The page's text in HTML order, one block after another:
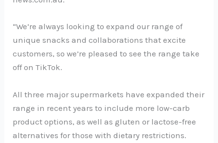
“We’re always looking to expand our range of
unique snacks and collaborations that excite
customers, so we’re pleased to see the range take
off on TikTok.
All three major supermarkets have expanded their
range in recent years to include more low-carb
product options, as well as gluten or lactose-free
alternatives for those with dietary restrictions.